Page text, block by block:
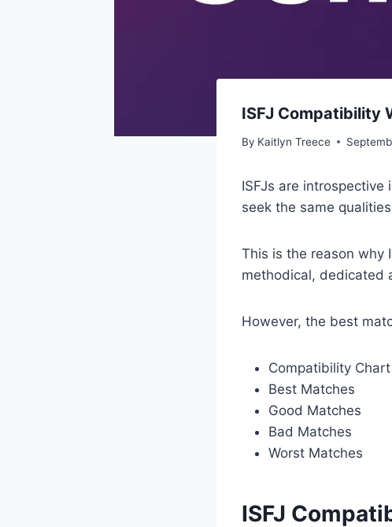
ISFJ Compatibility
By Kaitlyn Treece
ISFJs are
seek the same
This is the reason why
methodical, dedicated
However, the best
Compatibility Chart
Best Matches
Good Matches
Bad Matches
Worst Matches
ISFJ